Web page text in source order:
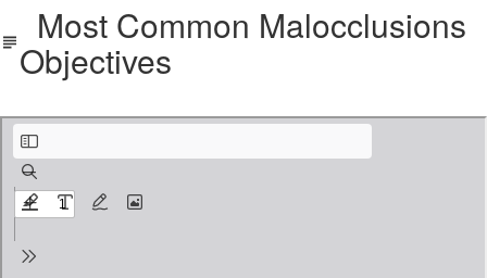
Most Common Malocclusions
Objectives